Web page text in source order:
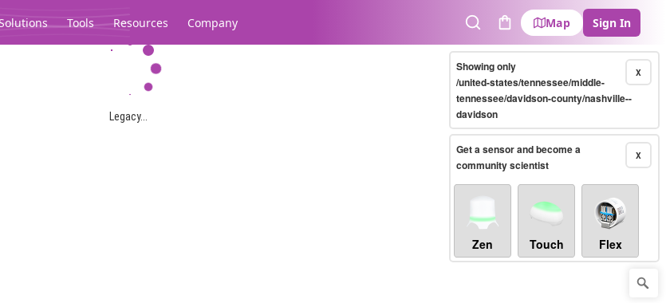
Tools Resources Company
SearchCart
Map Sign In
Legacy...
X
Showing only
/united-states/tennessee/middle-
tennessee/davidson-county/nashville--
davidson
X
Get a sensor and become a
community scientist
Zen Touch Flex